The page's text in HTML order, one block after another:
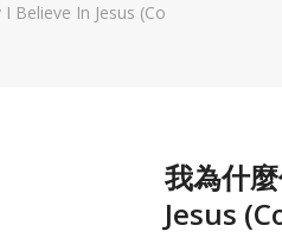
Believe In Jesus (Co
我為什
Jesus